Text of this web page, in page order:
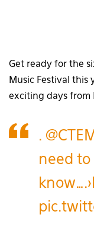
Get ready for the
Music Festival this
exciting days from
.
need to
know….>